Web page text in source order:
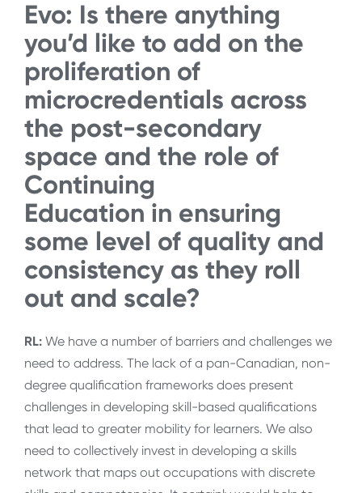
Evo: Is there anything
you’d like to add on the
proliferation of
microcredentials across
the post-secondary
space and the role of
Continuing
Education in ensuring
some level of quality and
consistency as they roll
out and scale?
RL: We have a number of barriers and challenges we
need to address. The lack of a pan-Canadian, non-
degree qualification frameworks does present
challenges in developing skill-based qualifications
that lead to greater mobility for learners. We also
need to collectively invest in developing a skills
network that maps out occupations with discrete